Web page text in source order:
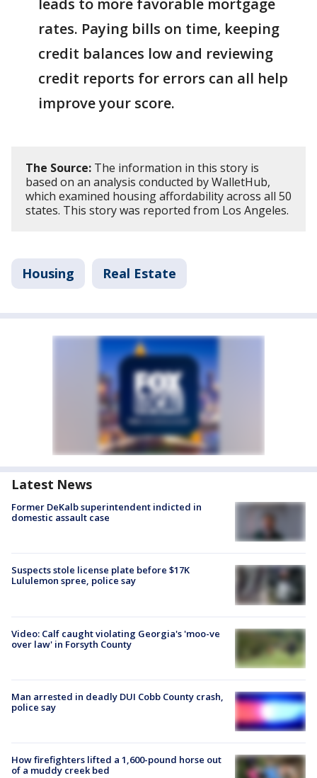
leads to more favorable mortgage
rates. Paying bills on time, keeping
credit balances low and reviewing
credit reports for errors can all help
improve your score.
The Source: The information in this story is
based on an analysis conducted by WalletHub,
which examined housing affordability across all 50
states. This story was reported from Los Angeles.
Housing Real Estate
Latest News
Former DeKalb superintendent indicted in
domestic assault case
Suspects stole license plate before $17K
Lululemon spree, police say
Video: Calf caught violating Georgia's 'moo-ve
over law' in Forsyth County
Man arrested in deadly DUI Cobb County crash,
police say
How firefighters lifted a 1,600-pound horse out
of a muddy creek bed